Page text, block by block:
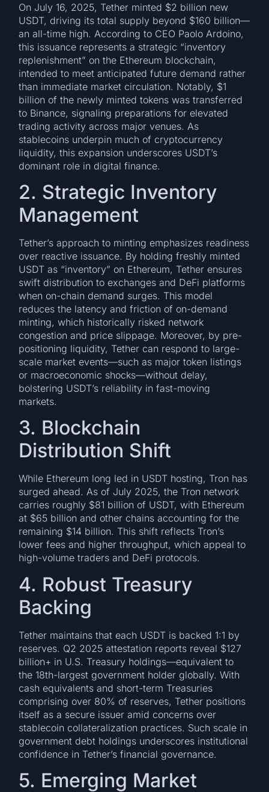
On July 16, 2025, Tether minted $2 billion new
USDT, driving its total supply beyond $160 billion—
an all-time high. According to CEO Paolo Ardoino,
this issuance represents a strategic “inventory
replenishment” on the Ethereum blockchain,
intended to meet anticipated future demand rather
than immediate market circulation. Notably, $1
billion of the newly minted tokens was transferred
to Binance, signaling preparations for elevated
trading activity across major venues. As
stablecoins underpin much of cryptocurrency
liquidity, this expansion underscores USDT’s
dominant role in digital finance.
2. Strategic Inventory
Management
Tether’s approach to minting emphasizes readiness
over reactive issuance. By holding freshly minted
USDT as “inventory” on Ethereum, Tether ensures
swift distribution to exchanges and DeFi platforms
when on-chain demand surges. This model
reduces the latency and friction of on-demand
minting, which historically risked network
congestion and price slippage. Moreover, by pre-
positioning liquidity, Tether can respond to large-
scale market events—such as major token listings
or macroeconomic shocks—without delay,
bolstering USDT’s reliability in fast-moving
markets.
3. Blockchain
Distribution Shift
While Ethereum long led in USDT hosting, Tron has
surged ahead. As of July 2025, the Tron network
carries roughly $81 billion of USDT, with Ethereum
at $65 billion and other chains accounting for the
remaining $14 billion. This shift reflects Tron’s
lower fees and higher throughput, which appeal to
high-volume traders and DeFi protocols.
4. Robust Treasury
Backing
Tether maintains that each USDT is backed 1:1 by
reserves. Q2 2025 attestation reports reveal $127
billion+ in U.S. Treasury holdings—equivalent to
the 18th-largest government holder globally. With
cash equivalents and short-term Treasuries
comprising over 80% of reserves, Tether positions
itself as a secure issuer amid concerns over
stablecoin collateralization practices. Such scale in
government debt holdings underscores institutional
confidence in Tether’s financial governance.
5. Emerging Market